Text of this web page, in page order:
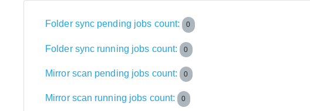
Folder sync pending jobs count: 0
Folder sync running jobs count: 0
Mirror scan pending jobs count: 0
Mirror scan running jobs count: 0